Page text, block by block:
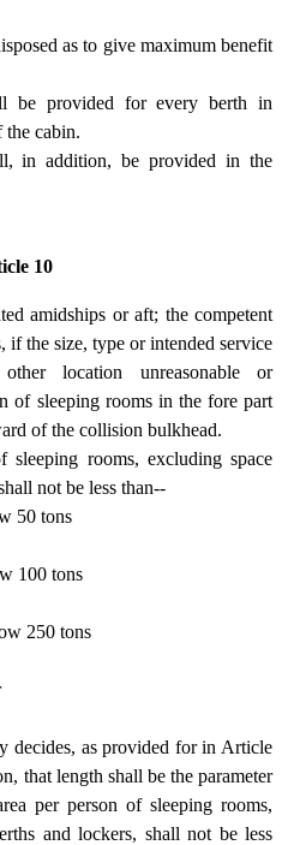
as to give maximum benefit
be provided for every berth in
cabin.
in addition, be provided in the
10
amidships or aft; the competent
if the size, type or intended service
location unreasonable or
of sleeping rooms in the fore part
of the collision bulkhead.
rooms, excluding space
not be less than--
50 tons
100 tons
250 tons
decides, as provided for in Article
that length shall be the parameter
per person of sleeping rooms,
and lockers, shall not be less